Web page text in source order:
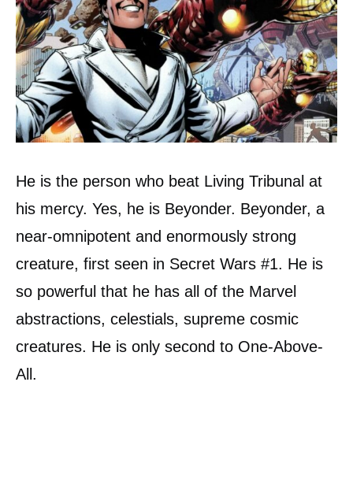
He is the person who beat Living Tribunal at
his mercy. Yes, he is Beyonder. Beyonder, a
near-omnipotent and enormously strong
creature, first seen in Secret Wars #1. He is
so powerful that he has all of the Marvel
abstractions, celestials, supreme cosmic
creatures. He is only second to One-Above-
All.